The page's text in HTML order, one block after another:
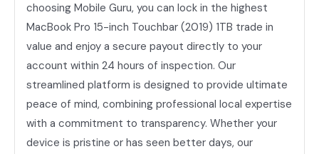
choosing Mobile Guru, you can lock in the highest
MacBook Pro 15-inch Touchbar (2019) 1TB trade in
value and enjoy a secure payout directly to your
account within 24 hours of inspection. Our
streamlined platform is designed to provide ultimate
peace of mind, combining professional local expertise
with a commitment to transparency. Whether your
device is pristine or has seen better days, our